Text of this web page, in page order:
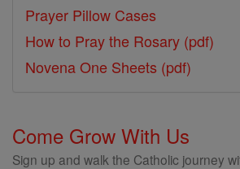
Prayer Pillow Cases
How to Pray the Rosary (pdf)
Novena One Sheets (pdf)
Come Grow With Us
Sign up and walk the Catholic journey